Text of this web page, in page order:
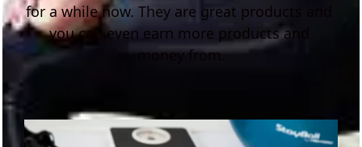
for a while now. They are great products and
you can even earn more products and
money from.